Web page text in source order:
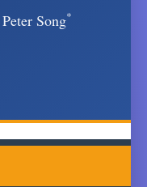
Song*